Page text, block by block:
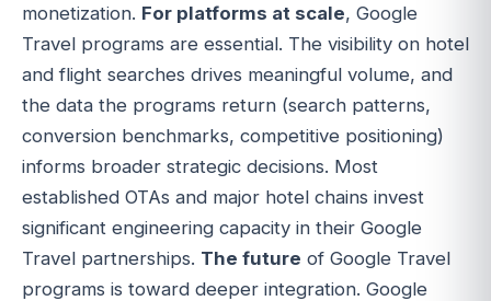
monetization. For platforms at scale, Google
Travel programs are essential. The visibility on hotel
and flight searches drives meaningful volume, and
the data the programs return (search patterns,
conversion benchmarks, competitive positioning)
informs broader strategic decisions. Most
established OTAs and major hotel chains invest
significant engineering capacity in their Google
Travel partnerships. The future of Google Travel
programs is toward deeper integration. Google